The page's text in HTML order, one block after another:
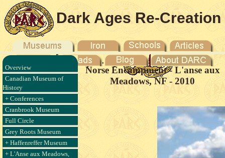
Dark Ages Re-Creation
Company
Overview
Canadian Museum of
History
+ Conferences
Cranbrook Museum
Full Circle
Grey Roots Museum
+ Haffenreffer Museum
+ L'Anse aux Meadows,
Norse Encampment - L'anse aux
Meadows, NF - 2010